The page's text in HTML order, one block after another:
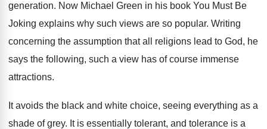
generation. Now Michael Green in his book You Must Be
Joking explains why such views are so popular. Writing
concerning the assumption that all religions lead to God, he
says the following, such a view has of course immense
attractions.
It avoids the black and white choice, seeing everything as a
shade of grey. It is essentially tolerant, and tolerance is a